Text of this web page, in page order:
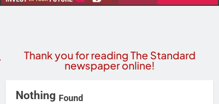
Thank you for reading The Standard
newspaper online!
Nothing Found